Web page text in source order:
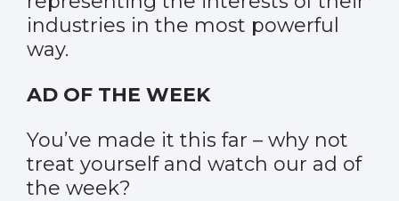
industries in the most powerful
way.
AD OF THE WEEK
You’ve made it this far – why not
treat yourself and watch our ad of
the week?